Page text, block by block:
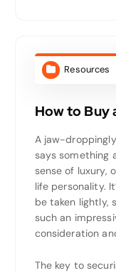
Resources
How to Buy
A jaw-
says something
sense of luxury,
life personality.
be taken lightly,
such an
consideration
The key to